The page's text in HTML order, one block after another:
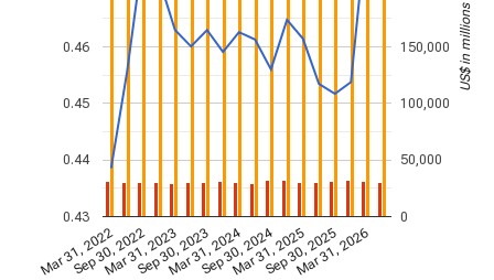
Mar 31, 2022
Sep 30, 2022
Mar 31, 2023
Sep 30, 2023
Mar 31, 2024
Sep 30, 2024
Mar 31, 2025
Sep 30, 2025
Mar 31, 2026
0.43
0.44
0.45
0.46
0
50,000
100,000
150,000 US$ in millions